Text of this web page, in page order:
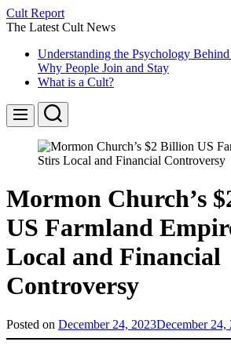
Skip
to
Cult Report
The Latest Cult News
Understanding the Psychology
Why People Join and Stay
What is a Cult?
Menu Search
Mormon Church’s
US Farmland
Local and Financial
Controversy
Posted on December 24, 2023December 24,